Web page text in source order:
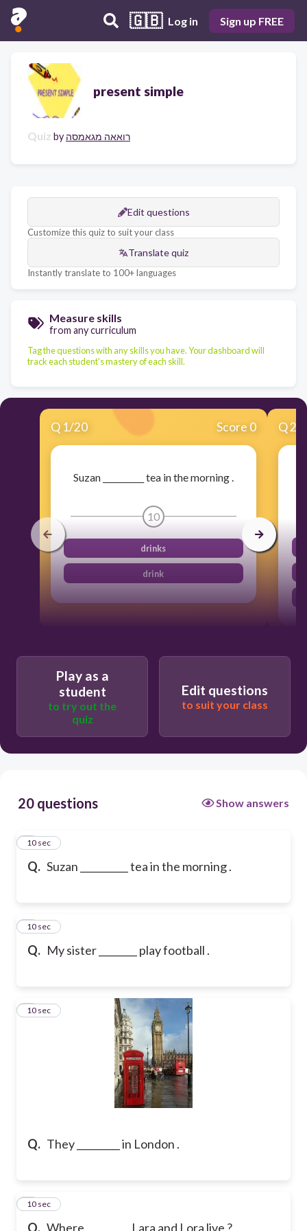
🇬🇧 Log in Sign up FREE
present simple
Quiz by רואאה מגאמסה
Edit questions
Customize this quiz to suit your class
Translate quiz
Instantly translate to 100+ languages
Measure skills
from any curriculum
Tag the questions with any skills you have. Your dashboard will
track each student's mastery of each skill.
Q 1/20 Score 0
Suzan __________ tea in the morning .
10
drinks
drink
Q2
Play as a
student
to try out the
quiz
Edit questions
to suit your class
20 questions Show answers
Q. Suzan __________ tea in the morning .
110 sec
Q. My sister ________ play football .
210 sec
Q. They _________ in London .
310 sec
Q. Where _________ Lara and Lora live ?
410 sec